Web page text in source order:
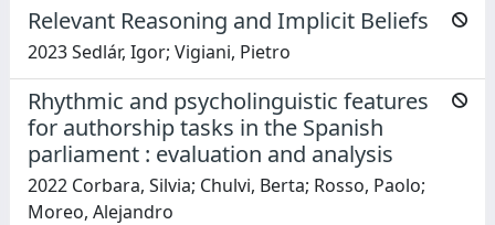
Relevant Reasoning and Implicit Beliefs
2023 Sedlár, Igor; Vigiani, Pietro
Rhythmic and psycholinguistic features
for authorship tasks in the Spanish
parliament : evaluation and analysis
2022 Corbara, Silvia; Chulvi, Berta; Rosso, Paolo;
Moreo, Alejandro